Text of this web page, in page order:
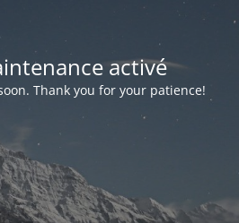
activé
Thank you for your patience!